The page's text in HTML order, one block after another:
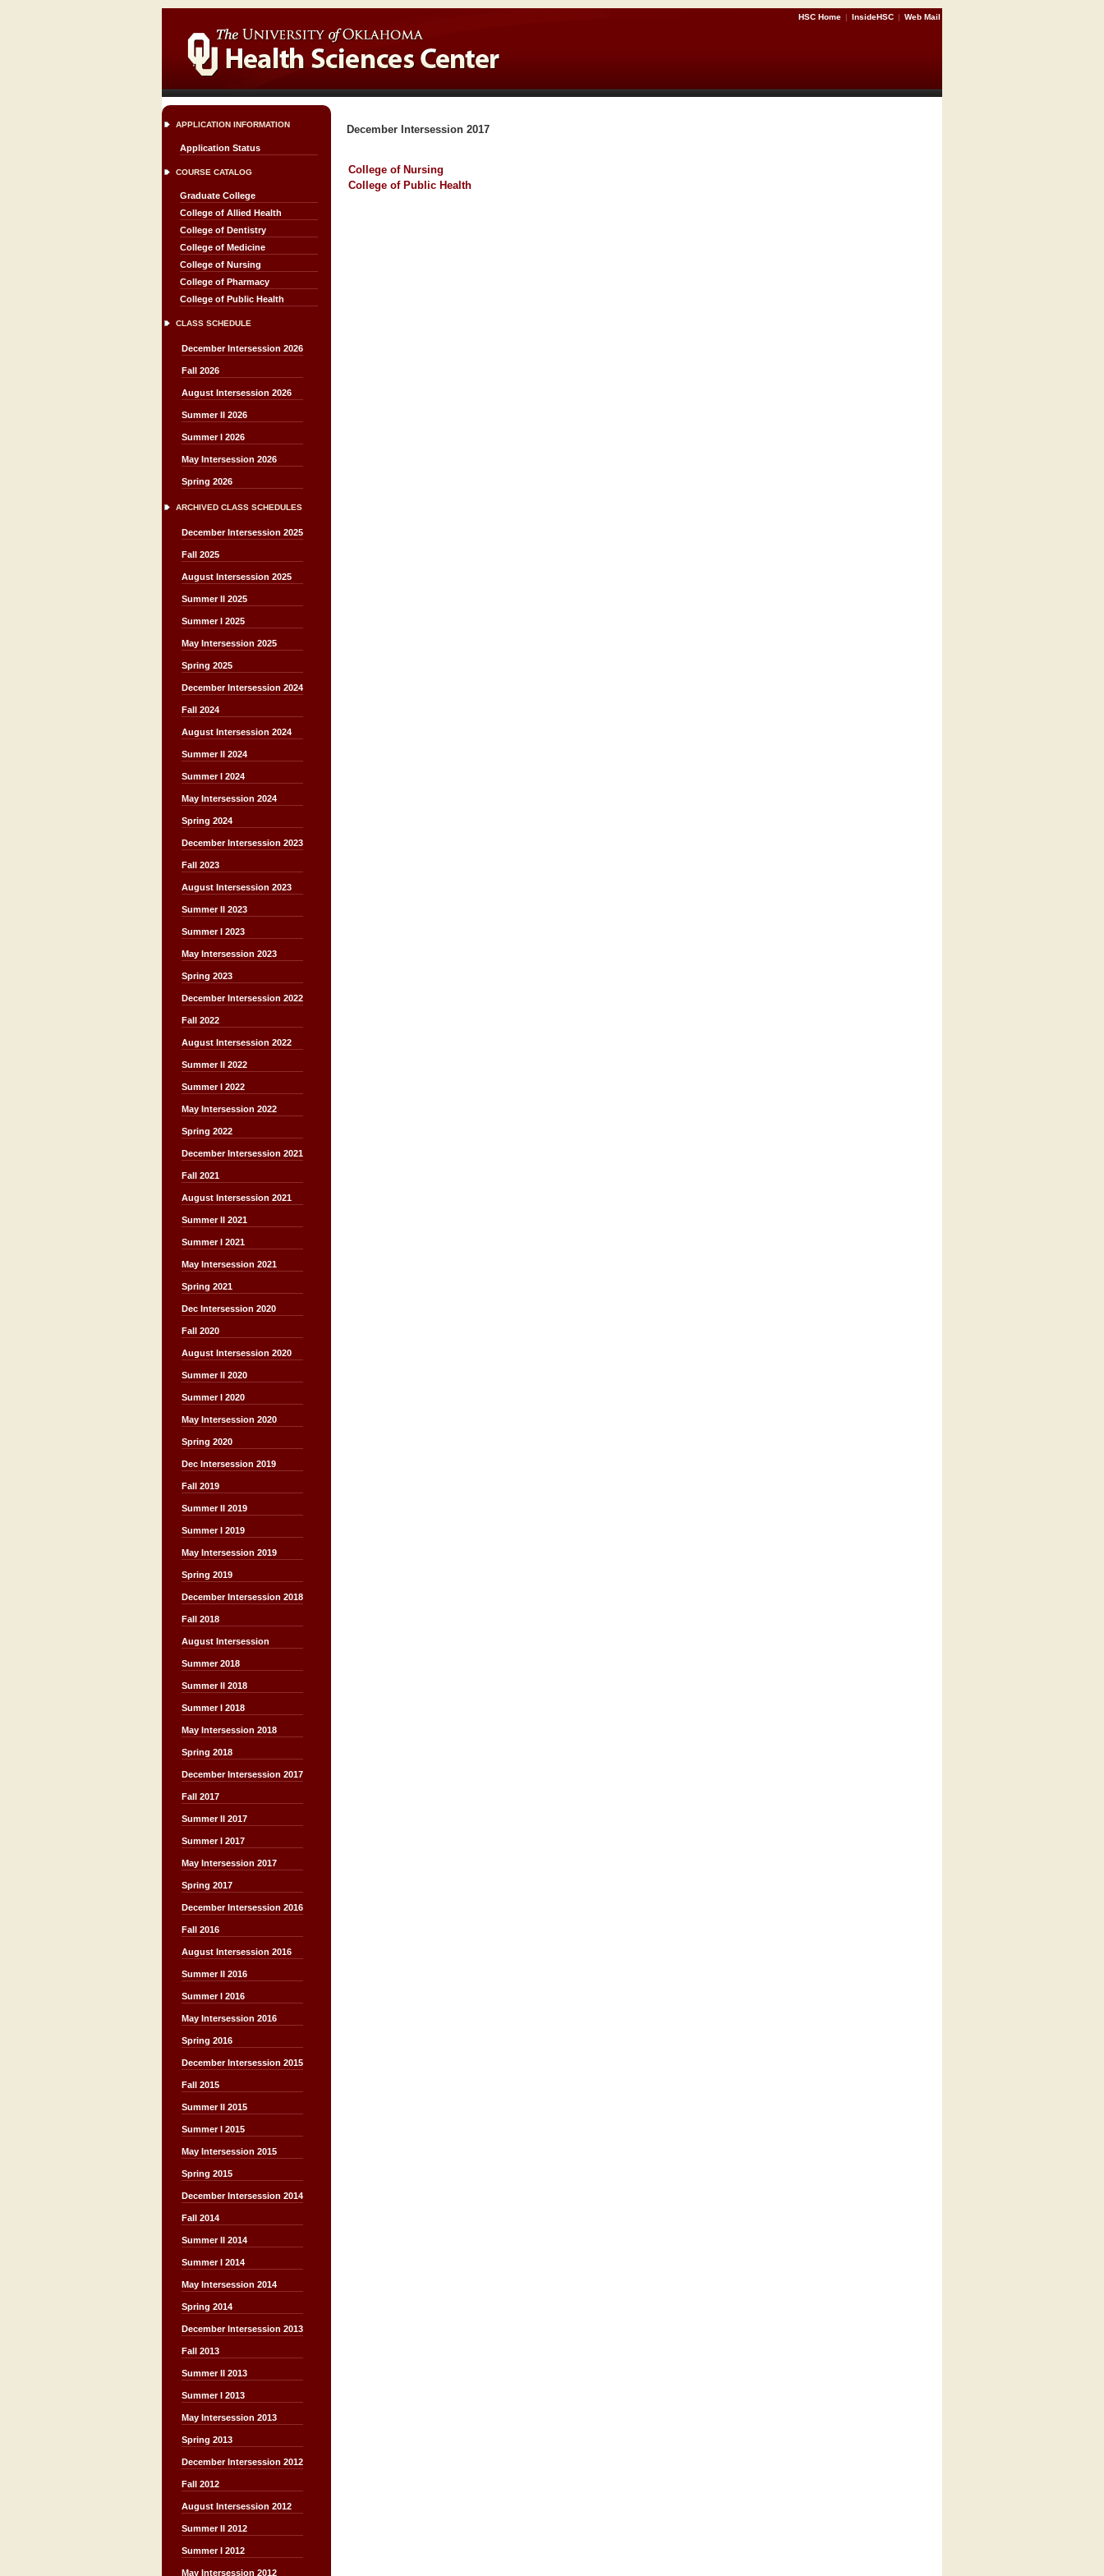
HSC Home | InsideHSC | Web Mail
APPLICATION INFORMATION
Application Status
COURSE CATALOG
Graduate College
College of Allied Health
College of Dentistry
College of Medicine
College of Nursing
College of Pharmacy
College of Public Health
CLASS SCHEDULE
December Intersession 2026
Fall 2026
August Intersession 2026
Summer II 2026
Summer I 2026
May Intersession 2026
Spring 2026
ARCHIVED CLASS SCHEDULES
December Intersession 2025
Fall 2025
August Intersession 2025
Summer II 2025
Summer I 2025
May Intersession 2025
Spring 2025
December Intersession 2024
Fall 2024
August Intersession 2024
Summer II 2024
Summer I 2024
May Intersession 2024
Spring 2024
December Intersession 2023
Fall 2023
August Intersession 2023
Summer II 2023
Summer I 2023
May Intersession 2023
Spring 2023
December Intersession 2022
Fall 2022
August Intersession 2022
Summer II 2022
Summer I 2022
May Intersession 2022
Spring 2022
December Intersession 2021
Fall 2021
August Intersession 2021
Summer II 2021
Summer I 2021
May Intersession 2021
Spring 2021
Dec Intersession 2020
Fall 2020
August Intersession 2020
Summer II 2020
Summer I 2020
May Intersession 2020
Spring 2020
Dec Intersession 2019
Fall 2019
Summer II 2019
Summer I 2019
May Intersession 2019
Spring 2019
December Intersession 2018
Fall 2018
August Intersession
Summer 2018
Summer II 2018
Summer I 2018
May Intersession 2018
Spring 2018
December Intersession 2017
Fall 2017
Summer II 2017
Summer I 2017
May Intersession 2017
Spring 2017
December Intersession 2016
Fall 2016
August Intersession 2016
Summer II 2016
Summer I 2016
May Intersession 2016
Spring 2016
December Intersession 2015
Fall 2015
Summer II 2015
Summer I 2015
May Intersession 2015
Spring 2015
December Intersession 2014
Fall 2014
Summer II 2014
Summer I 2014
May Intersession 2014
Spring 2014
December Intersession 2013
Fall 2013
Summer II 2013
Summer I 2013
May Intersession 2013
Spring 2013
December Intersession 2012
Fall 2012
August Intersession 2012
Summer II 2012
Summer I 2012
May Intersession 2012
December Intersession 2017
College of Nursing
College of Public Health